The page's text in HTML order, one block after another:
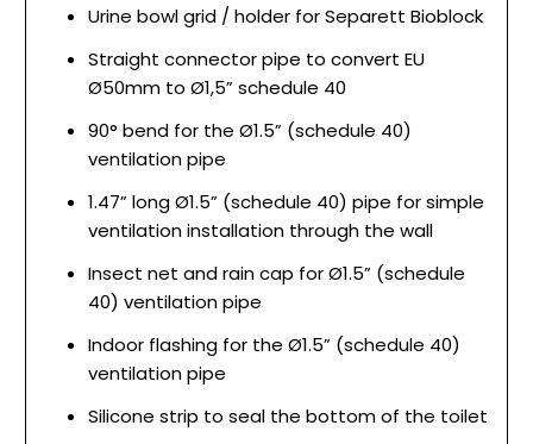
Urine bowl grid / holder for Separett Bioblock
Straight connector pipe to convert EU
Ø50mm to Ø1,5” schedule 40
90° bend for the Ø1.5” (schedule 40)
ventilation pipe
1.47” long Ø1.5” (schedule 40) pipe for simple
ventilation installation through the wall
Insect net and rain cap for Ø1.5” (schedule
40) ventilation pipe
Indoor flashing for the Ø1.5” (schedule 40)
ventilation pipe
Silicone strip to seal the bottom of the toilet